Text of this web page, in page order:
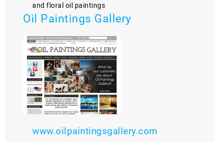
and floral oil paintings
Oil Paintings Gallery
www.oilpaintingsgallery.com